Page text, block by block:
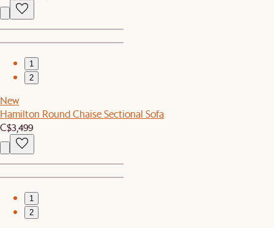
1
2
New
Hamilton Round Chaise Sectional Sofa
C$3,499
1
2